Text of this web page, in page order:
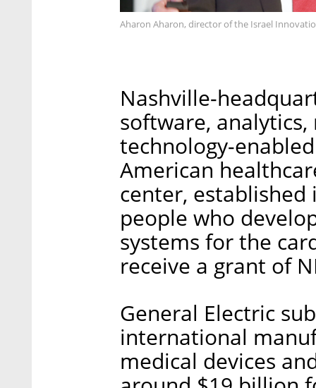
Aharon Aharon, director of the Israel
Nashville-
software,
technology-
American
center, established
people who
systems for the
receive a grant of
General Electric
international
medical devices